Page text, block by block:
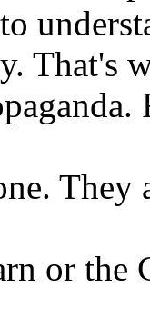
That's
They
or the